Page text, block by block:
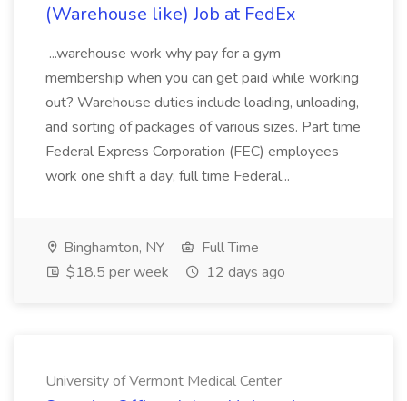
(Warehouse like) Job at FedEx
...warehouse work why pay for a gym
membership when you can get paid while working
out? Warehouse duties include loading, unloading,
and sorting of packages of various sizes. Part time
Federal Express Corporation (FEC) employees
work one shift a day; full time Federal...
Binghamton, NY
Full Time
$18.5 per week
12 days ago
University of Vermont Medical Center